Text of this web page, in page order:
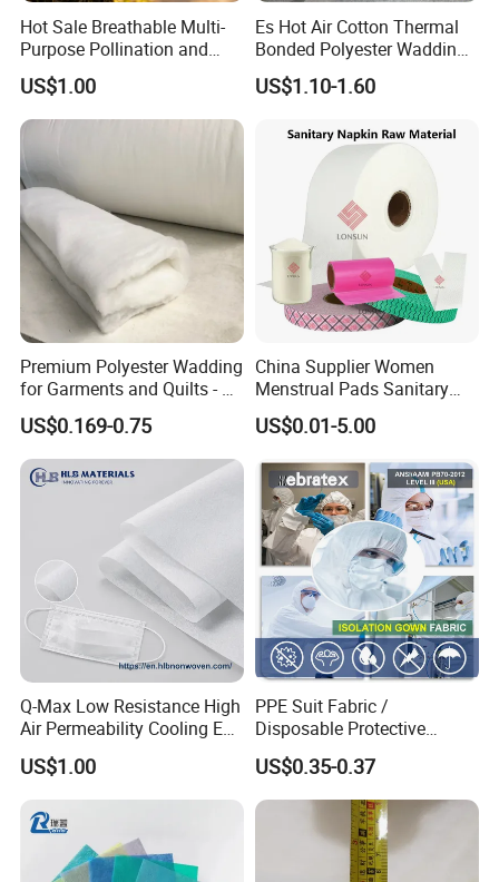
MoneyGram,PayPal; 30% deposits; 70% balance
before delivery.
Packing
20GP Container 4~4.5 tons
40GP Container 9~10 tons
40HQ Container 10~11.5 tons
Our Service
Sales Manager: Winnie
Hot Sale Breathable Multi-
Purpose Pollination and
Isolation Bags Nonwoven
Fabric
US$1.00
Es Hot Air Cotton Thermal
Bonded Polyester Wadding
Quilted Fabric
US$1.10-1.60
Premium Polyester Wadding
for Garments and Quilts - 60
to 400 GSM
US$0.169-0.75
China Supplier Women
Menstrual Pads Sanitary
Napkin Raw Materials
US$0.01-5.00
Q-Max Low Resistance High
Air Permeability Cooling Es
Non Woven Fabric
US$1.00
PPE Suit Fabric /
Disposable Protective
Fabric
US$0.35-0.37